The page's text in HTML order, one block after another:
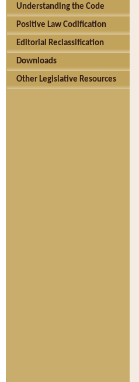
Understanding the Code
Positive Law Codification
Editorial Reclassification
Downloads
Other Legislative Resources